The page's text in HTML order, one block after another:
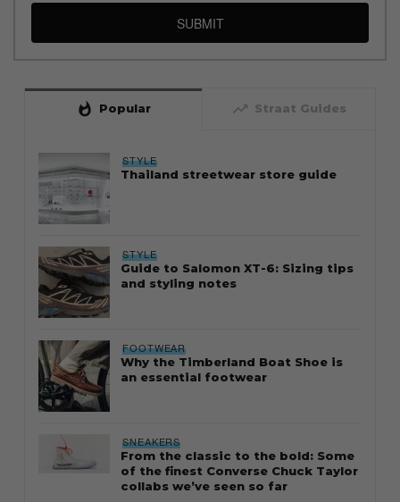
SUBMIT
whatshot Popular trending_up Straat Guides
STYLE
Thailand streetwear store guide
STYLE
Guide to Salomon XT-6: Sizing tips
and styling notes
FOOTWEAR
Why the Timberland Boat Shoe is
an essential footwear
SNEAKERS
From the classic to the bold: Some
of the finest Converse Chuck Taylor
collabs we’ve seen so far